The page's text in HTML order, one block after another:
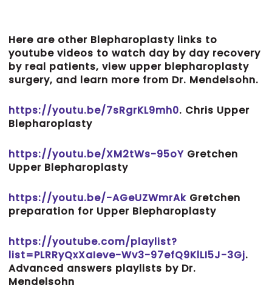
Here are other Blepharoplasty links to
youtube videos to watch day by day recovery
by real patients, view upper blepharoplasty
surgery, and learn more from Dr. Mendelsohn.
https://youtu.be/7sRgrKL9mh0. Chris Upper
Blepharoplasty
https://youtu.be/XM2tWs-95oYGretchen
Upper Blepharoplasty
https://youtu.be/-AGeUZWmrAkGretchen
preparation for Upper Blepharoplasty
https://youtube.com/playlist?
list=PLRRyQxXaIeve-Wv3-97efQ9KlLI5J-3Gj.
Advanced answers playlists by Dr.
Mendelsohn